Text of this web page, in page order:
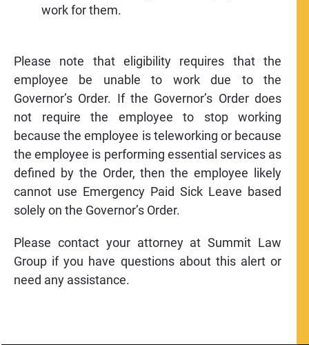
work for them.
Please note that eligibility requires that the
employee be unable to work due to the
Governor’s Order. If the Governor’s Order does
not require the employee to stop working
because the employee is teleworking or because
the employee is performing essential services as
defined by the Order, then the employee likely
cannot use Emergency Paid Sick Leave based
solely on the Governor’s Order.
Please contact your attorney at Summit Law
Group if you have questions about this alert or
need any assistance.